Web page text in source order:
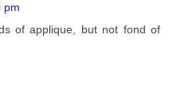
pm
of applique, but not fond of